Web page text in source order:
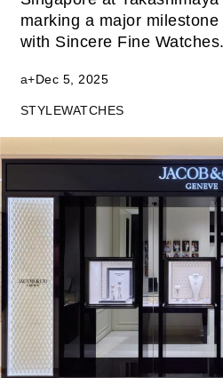
marking a major
with Sincere Fine Watches.
a+Dec 5, 2025
STYLEWATCHES